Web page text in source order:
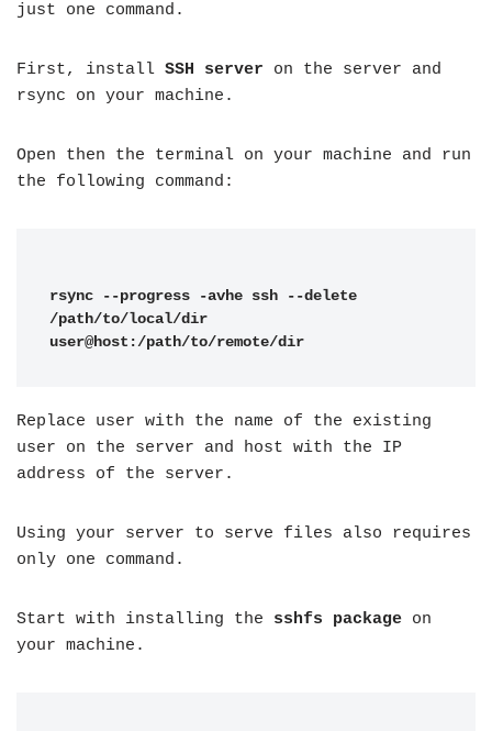
just one command.
First, install SSH server on the server and
rsync on your machine.
Open then the terminal on your machine and run
the following command:
rsync --progress -avhe ssh --delete
/path/to/local/dir
user@host:/path/to/remote/dir
Replace user with the name of the existing
user on the server and host with the IP
address of the server.
Using your server to serve files also requires
only one command.
Start with installing the sshfs package on
your machine.